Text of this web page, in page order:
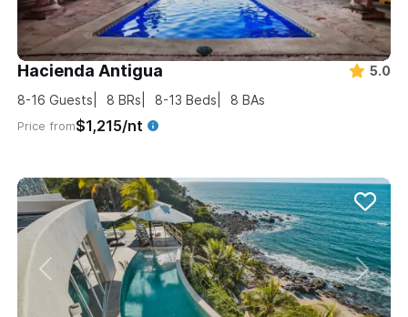
Hacienda Antigua
5.0
8-16 Guests 8 BRs 8-13 Beds 8 BAs
Price from$1,215/nt